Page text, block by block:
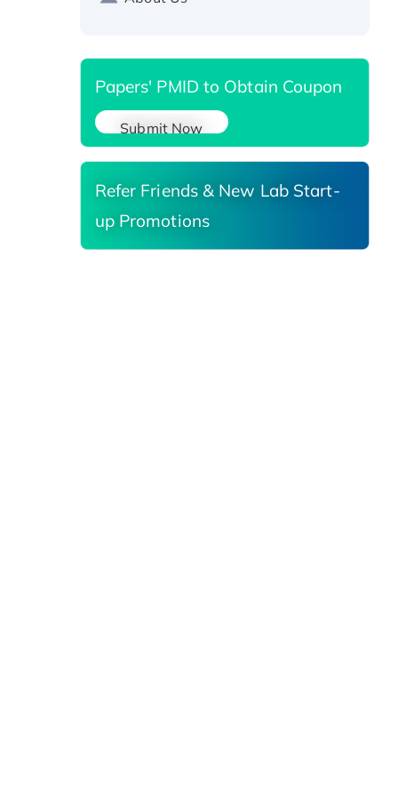
Papers' PMID to Obtain Coupon
Submit Now
Refer Friends & New Lab Start-
up Promotions